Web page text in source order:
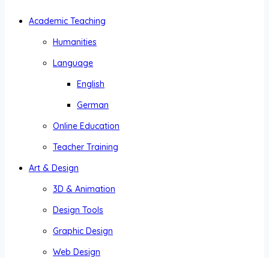
Academic Teaching
Humanities
Language
English
German
Online Education
Teacher Training
Art & Design
3D & Animation
Design Tools
Graphic Design
Web Design